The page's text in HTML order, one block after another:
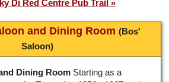
Di Red Centre Pub Trail
and Dining Room (Bos'
Saloon)
Dining Room Starting as a